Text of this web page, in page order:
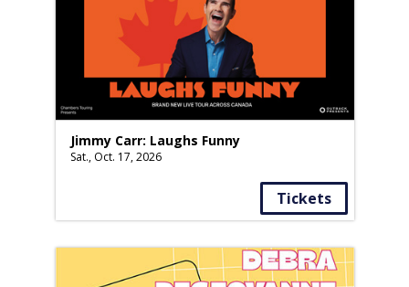
Jimmy Carr: Laughs Funny
Sat., Oct. 17, 2026
Tickets